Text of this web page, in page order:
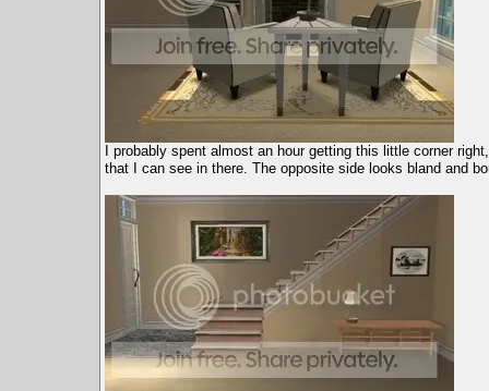
I probably spent almost an hour getting this little corner
that I can see in there. The opposite side looks bland and